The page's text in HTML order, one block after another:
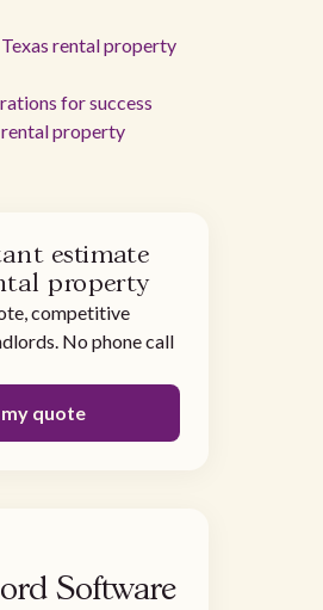
rental property
for success
property
estimate
property
competitive
No phone call
quote
Software